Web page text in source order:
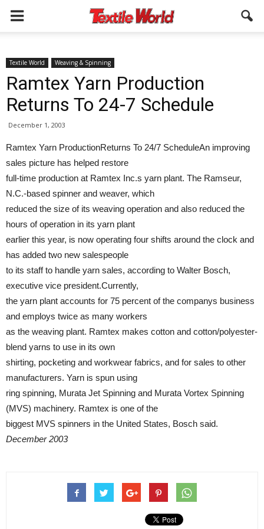
Textile World Weaving & Spinning
Ramtex Yarn Production
Returns To 24-7 Schedule
December 1, 2003
Ramtex Yarn ProductionReturns To 24/7 ScheduleAn improving
sales picture has helped restore
full-time production at Ramtex Inc.s yarn plant. The Ramseur,
N.C.-based spinner and weaver, which
reduced the size of its weaving operation and also reduced the
hours of operation in its yarn plant
earlier this year, is now operating four shifts around the clock and
has added two new salespeople
to its staff to handle yarn sales, according to Walter Bosch,
executive vice president.Currently,
the yarn plant accounts for 75 percent of the companys business
and employs twice as many workers
as the weaving plant. Ramtex makes cotton and cotton/polyester-
blend yarns to use in its own
shirting, pocketing and workwear fabrics, and for sales to other
manufacturers. Yarn is spun using
ring spinning, Murata Jet Spinning and Murata Vortex Spinning
(MVS) machinery. Ramtex is one of the
biggest MVS spinners in the United States, Bosch said.
December 2003